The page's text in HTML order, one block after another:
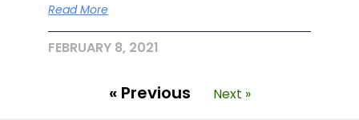
Read More
FEBRUARY 8, 2021
« Previous Next »